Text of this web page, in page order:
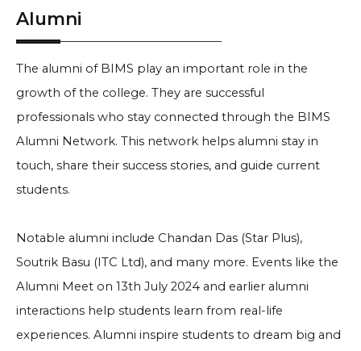
Alumni
The alumni of BIMS play an important role in the
growth of the college. They are successful
professionals who stay connected through the BIMS
Alumni Network. This network helps alumni stay in
touch, share their success stories, and guide current
students.
Notable alumni include Chandan Das (Star Plus),
Soutrik Basu (ITC Ltd), and many more. Events like the
Alumni Meet on 13th July 2024 and earlier alumni
interactions help students learn from real-life
experiences. Alumni inspire students to dream big and